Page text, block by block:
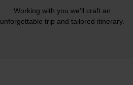
Working with you we'll craft an
unforgettable trip and tailored itinerary.